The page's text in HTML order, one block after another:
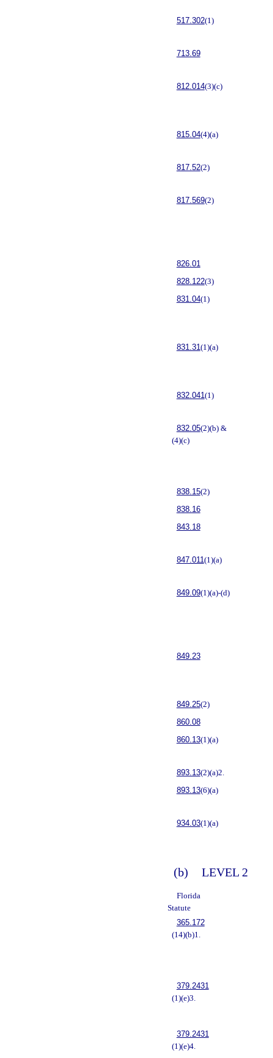
517.302(1)
713.69
812.014(3)(c)
815.04(4)(a)
817.52(2)
817.569(2)
826.01
828.122(3)
831.04(1)
831.31(1)(a)
832.041(1)
832.05(2)(b) &
(4)(c)
838.15(2)
838.16
843.18
847.011(1)(a)
849.09(1)(a)-(d)
849.23
849.25(2)
860.08
860.13(1)(a)
893.13(2)(a)2.
893.13(6)(a)
934.03(1)(a)
(b) LEVEL 2
Florida
Statute
365.172
(14)(b)1.
379.2431
(1)(e)3.
379.2431
(1)(e)4.